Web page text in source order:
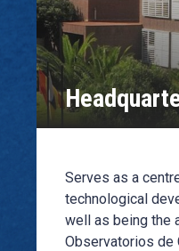
Serves as a
technological
well as being the
Observatorios de